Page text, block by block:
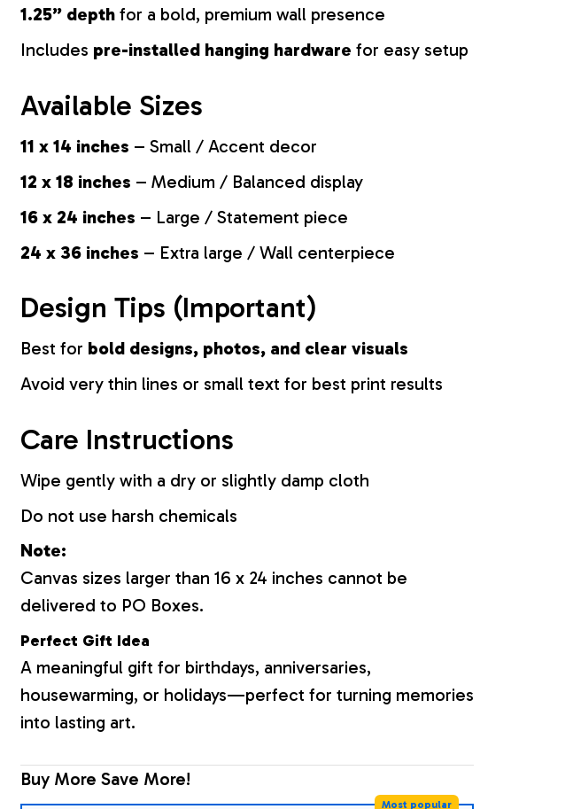
1.25” depth for a bold, premium wall presence
Includes pre-installed hanging hardware for easy setup
Available Sizes
11 x 14 inches – Small / Accent decor
12 x 18 inches – Medium / Balanced display
16 x 24 inches – Large / Statement piece
24 x 36 inches – Extra large / Wall centerpiece
Design Tips (Important)
Best for bold designs, photos, and clear visuals
Avoid very thin lines or small text for best print results
Care Instructions
Wipe gently with a dry or slightly damp cloth
Do not use harsh chemicals
Note:
Canvas sizes larger than 16 x 24 inches cannot be
delivered to PO Boxes.
Perfect Gift Idea
A meaningful gift for birthdays, anniversaries,
housewarming, or holidays—perfect for turning memories
into lasting art.
Buy More Save More!
Most popular